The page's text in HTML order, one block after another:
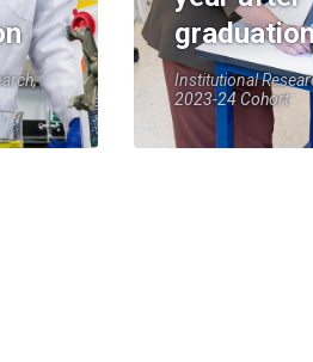
Institutional
2023-24 Cohort